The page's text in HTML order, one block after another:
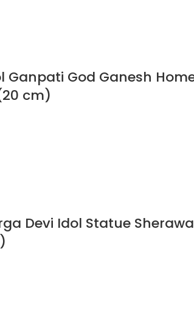
Ganpati God Ganesh
cm)
Devi Idol Statue